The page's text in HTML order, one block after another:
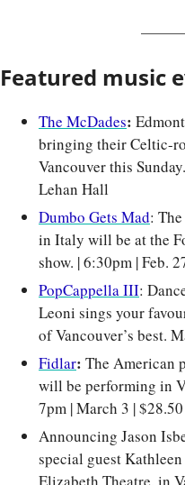
Featured music
The McDades:
bringing their Celtic-
Vancouver this
Lehan Hall
Dumbo Gets Mad:
in Italy will be at the
show. | 6:30pm | Feb.
PopCappella III:
Leoni sings your
of Vancouver’s best.
Fidlar: The American
will be performing in
7pm | March 3 |
Announcing Jason
special guest